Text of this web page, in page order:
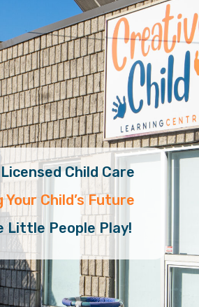
Child Care
Your Child’s Future
Little People Play!